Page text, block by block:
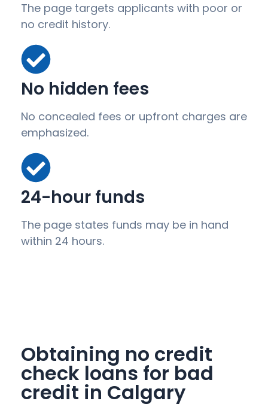
The page targets applicants with poor or
no credit history.
No hidden fees
No concealed fees or upfront charges are
emphasized.
24-hour funds
The page states funds may be in hand
within 24 hours.
Obtaining no credit
check loans for bad
credit in Calgary